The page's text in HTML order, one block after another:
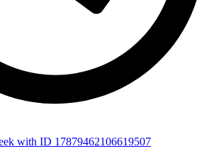
with ID 17879462106619507